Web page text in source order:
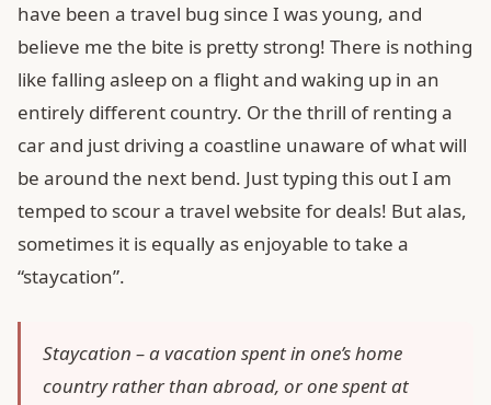
have been a travel bug since I was young, and
believe me the bite is pretty strong! There is nothing
like falling asleep on a flight and waking up in an
entirely different country. Or the thrill of renting a
car and just driving a coastline unaware of what will
be around the next bend. Just typing this out I am
temped to scour a travel website for deals! But alas,
sometimes it is equally as enjoyable to take a
“staycation”.
Staycation – a vacation spent in one’s home
country rather than abroad, or one spent at